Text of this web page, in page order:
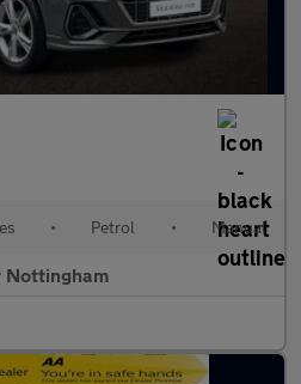
• Petrol • Manual
Nottingham